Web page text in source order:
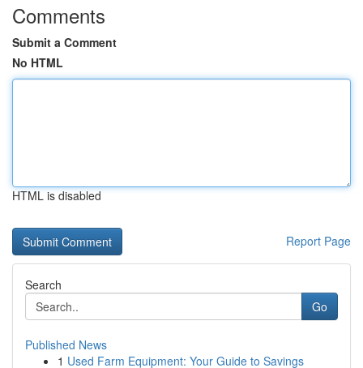
Comments
Submit a Comment
No HTML
HTML is disabled
Report Page
Search
Go
Published News
1 Used Farm Equipment: Your Guide to Savings